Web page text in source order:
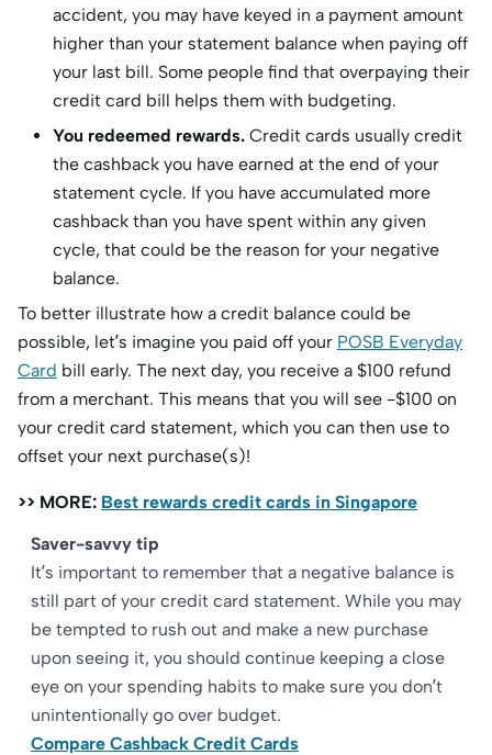
accident, you may have keyed in a payment amount
higher than your statement balance when paying off
your last bill. Some people find that overpaying their
credit card bill helps them with budgeting.
You redeemed rewards. Credit cards usually credit
the cashback you have earned at the end of your
statement cycle. If you have accumulated more
cashback than you have spent within any given
cycle, that could be the reason for your negative
balance.
To better illustrate how a credit balance could be
possible, let’s imagine you paid off your POSB Everyday
Card bill early. The next day, you receive a $100 refund
from a merchant. This means that you will see -$100 on
your credit card statement, which you can then use to
offset your next purchase(s)!
>> MORE: Best rewards credit cards in Singapore
Saver-savvy tip
It’s important to remember that a negative balance is
still part of your credit card statement. While you may
be tempted to rush out and make a new purchase
upon seeing it, you should continue keeping a close
eye on your spending habits to make sure you don’t
unintentionally go over budget.
Compare Cashback Credit Cards